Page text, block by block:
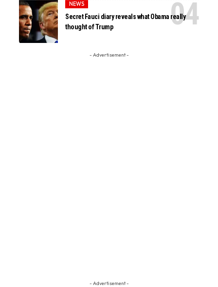
NEWS
Secret Fauci diary reveals what Obama really
thought of Trump
- Advertisement -
- Advertisement -